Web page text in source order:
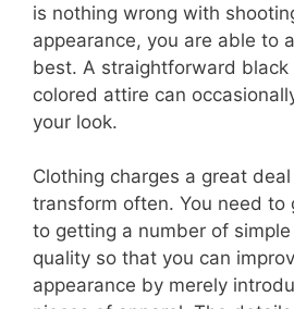
is nothing wrong with
appearance, you are able to
best. A straightforward
colored attire can
your look.
Clothing charges a great
transform often. You need to
to getting a number of
quality so that you can
appearance by merely